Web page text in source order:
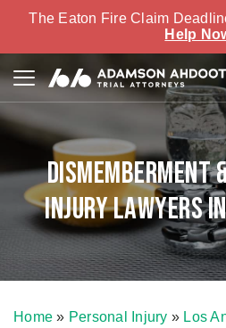
The Eaton Fire Claim
Help
Dismemberment
Injury Lawyers
Home » Personal Injury » Los